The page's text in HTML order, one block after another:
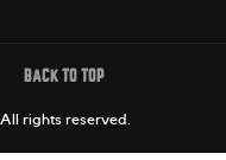
BACK TO TOP
All rights reserved.